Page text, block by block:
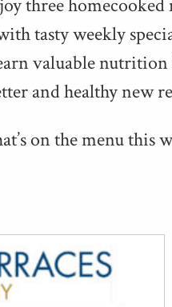
three
tasty week­ly
valu­able
and healthy new
on the menu this